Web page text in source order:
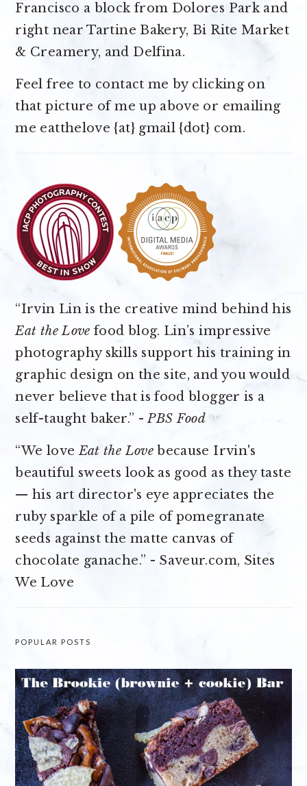
Francisco a block from Dolores Park and
right near Tartine Bakery, Bi Rite Market
& Creamery, and Delfina.
Feel free to contact me by clicking on
that picture of me up above or emailing
me eatthelove {at} gmail {dot} com.
“Irvin Lin is the creative mind behind his
Eat the Love food blog. Lin’s impressive
photography skills support his training in
graphic design on the site, and you would
never believe that is food blogger is a
self-taught baker.” -PBS Food
“We loveEat the Lovebecause Irvin's
beautiful sweets look as good as they taste
— his art director's eye appreciates the
ruby sparkle of a pile of pomegranate
seeds against the matte canvas of
chocolate ganache.” - Saveur.com, Sites
We Love
POPULAR POSTS